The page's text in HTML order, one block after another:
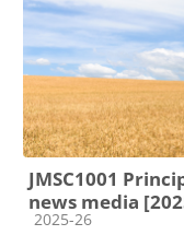
JMSC1001
news media
Course category
2025-26